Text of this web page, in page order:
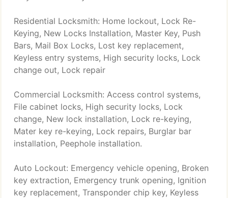
Residential Locksmith: Home lockout, Lock Re-
Keying, New Locks Installation, Master Key, Push
Bars, Mail Box Locks, Lost key replacement,
Keyless entry systems, High security locks, Lock
change out, Lock repair
Commercial Locksmith: Access control systems,
File cabinet locks, High security locks, Lock
change, New lock installation, Lock re-keying,
Mater key re-keying, Lock repairs, Burglar bar
installation, Peephole installation.
Auto Lockout: Emergency vehicle opening, Broken
key extraction, Emergency trunk opening, Ignition
key replacement, Transponder chip key, Keyless